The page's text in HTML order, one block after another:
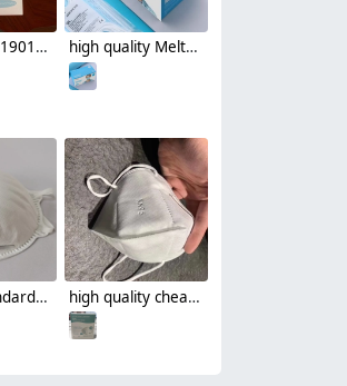
Henox N95 19016V disposable mask Respirator with valve NIOSH certificated non-medical mask high quality Meltblown Non-woven fabric comfortable earloop disposable face mask
Europe standard FFP2 CE round disposable mask face mask single-use mask high quality cheap folded KN95 disposable protective face mask